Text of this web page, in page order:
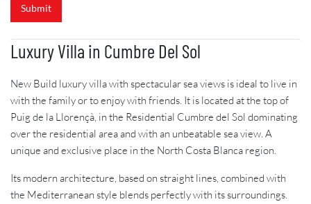
Submit
Luxury Villa in Cumbre Del Sol
New Build luxury villa with spectacular sea views is ideal to live in
with the family or to enjoy with friends. It is located at the top of
Puig de la Llorençà, in the Residential Cumbre del Sol dominating
over the residential area and with an unbeatable sea view. A
unique and exclusive place in the North Costa Blanca region.
Its modern architecture, based on straight lines, combined with
the Mediterranean style blends perfectly with its surroundings.